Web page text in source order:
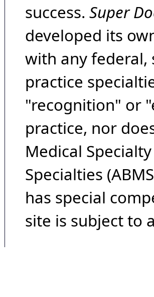
success. Super
developed its
with any federal,
practice
"recognition" or
practice, nor
Medical
Specialties
has special
site is subject to